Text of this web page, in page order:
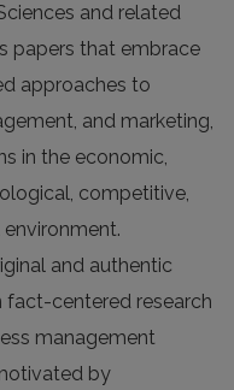
and related
papers that embrace
approaches to
and marketing,
in the economic,
competitive,
and authentic
fact-centered research
management
by